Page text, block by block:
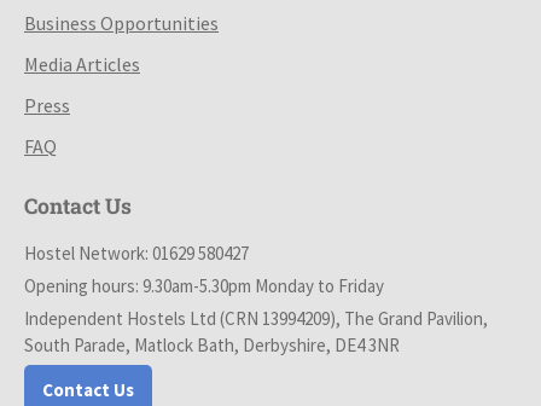
Business Opportunities
Media Articles
Press
FAQ
Contact Us
Hostel Network: 01629 580427
Opening hours: 9.30am-5.30pm Monday to Friday
Independent Hostels Ltd (CRN 13994209), The Grand Pavilion,
South Parade, Matlock Bath, Derbyshire, DE4 3NR
Contact Us